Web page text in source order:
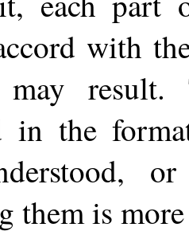
with
result.
in the
them is